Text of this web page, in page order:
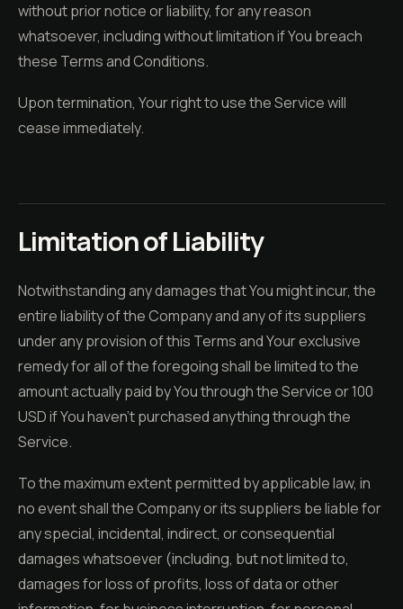
without prior notice or liability, for any reason
whatsoever, including without limitation if You breach
these Terms and Conditions.
Upon termination, Your right to use the Service will
cease immediately.
Limitation of Liability
Notwithstanding any damages that You might incur, the
entire liability of the Company and any of its suppliers
under any provision of this Terms and Your exclusive
remedy for all of the foregoing shall be limited to the
amount actually paid by You through the Service or 100
USD if You haven't purchased anything through the
Service.
To the maximum extent permitted by applicable law, in
no event shall the Company or its suppliers be liable for
any special, incidental, indirect, or consequential
damages whatsoever (including, but not limited to,
damages for loss of profits, loss of data or other